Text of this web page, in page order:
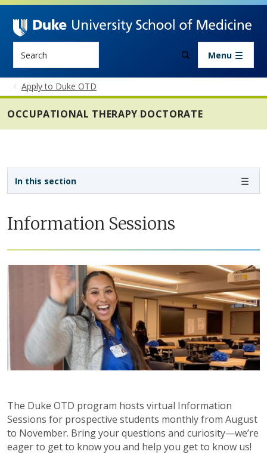
Skip to main content
Menu
Apply to Duke OTD
OCCUPATIONAL THERAPY DOCTORATE
Information Sessions
The Duke OTD program hosts virtual Information
Sessions for prospective students monthly from August
to November. Bring your questions and curiosity—we’re
eager to get to know you and help you get to know us!
In this section
Sidebar navigation - 4th level